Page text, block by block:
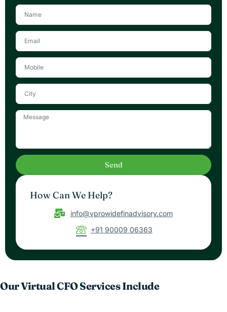
N
a
m
E
m
a
l
M
s
a
g
e
Send
How Can We Help?
info@vprowidefinadvisory.com
+91 90009 06363
Our Virtual CFO Services Include